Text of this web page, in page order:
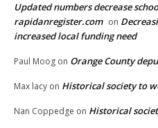
Updated numbers decrease
rapidanregister.com on
increased local funding need
Paul Moog on Orange County
Max lacy on Historical society to
Nan Coppedge on Historical